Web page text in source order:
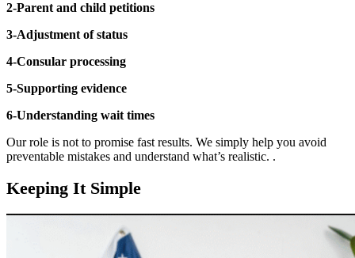
2-Parent and child petitions
3-Adjustment of status
4-Consular processing
5-Supporting evidence
6-Understanding wait times
Our role is not to promise fast results. We simply help you avoid
preventable mistakes and understand what’s realistic. .
Keeping It Simple